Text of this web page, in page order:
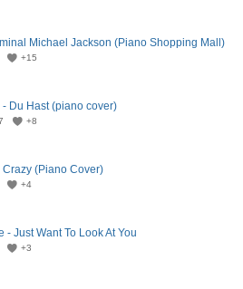
Michael Jackson (Piano Shopping Mall)
+15
- Du Hast (piano cover)
+8
Crazy (Piano Cover)
+4
- Just Want To Look At You
+3